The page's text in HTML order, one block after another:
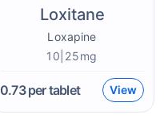
Loxitane
Loxapine
10|25mg
0.73per tablet View